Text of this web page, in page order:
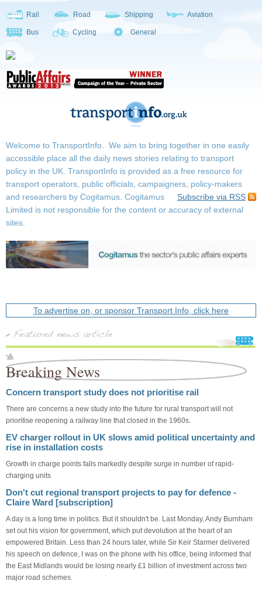
Rail Road Shipping Aviation
Bus Cycling General
Welcome to TransportInfo. We aim to bring together in one easily
accessible place all the daily news stories relating to transport
policy in the UK. TransportInfo is provided as a free resource for
transport operators, public officials, campaigners, policy-makers
and researchers by Cogitamus.
Subscribe via RSS
Cogitamus
Limited is not responsible for the content or accuracy of external
sites.
To advertise on, or sponsor Transport Info, click here
Breaking News
Concern transport study does not prioritise rail
There are concerns a new study into the future for rural transport will not
prioritise reopening a railway line that closed in the 1960s.
EV charger rollout in UK slows amid political uncertainty and
rise in installation costs
Growth in charge points falls markedly despite surge in number of rapid-
charging units
Don't cut regional transport projects to pay for defence -
Claire Ward [subscription]
A day is a long time in politics. But it shouldn't be. Last Monday, Andy Burnham
set out his vision for government, which put devolution at the heart of an
empowered Britain. Less than 24 hours later, while Sir Keir Starmer delivered
his speech on defence, I was on the phone with his office, being informed that
the East Midlands would be losing nearly £1 billion of investment across two
major road schemes.